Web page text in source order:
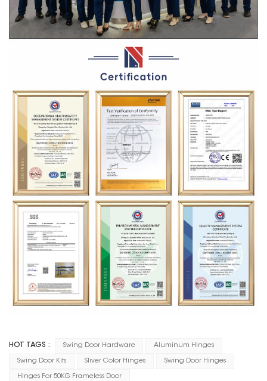
HOT TAGS : Swing Door Hardware Aluminum Hinges
Swing Door Kits Sliver Color Hinges Swing Door Hinges
Hinges For 50KG Frameless Door